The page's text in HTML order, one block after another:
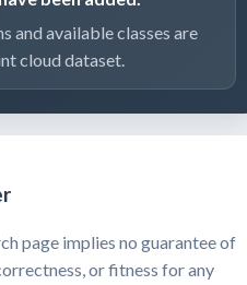
and available classes are
cloud dataset.
page implies no guarantee of
or fitness for any